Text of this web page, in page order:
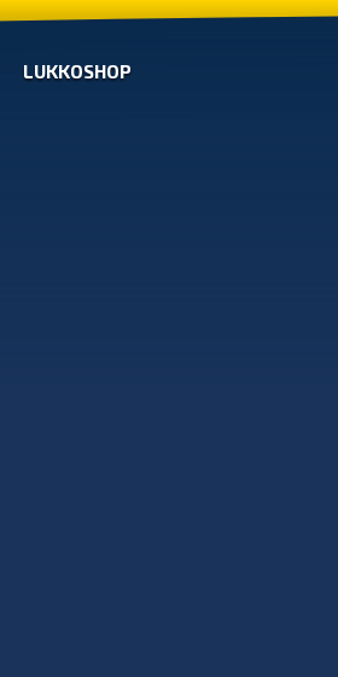
LUKKOSHOP